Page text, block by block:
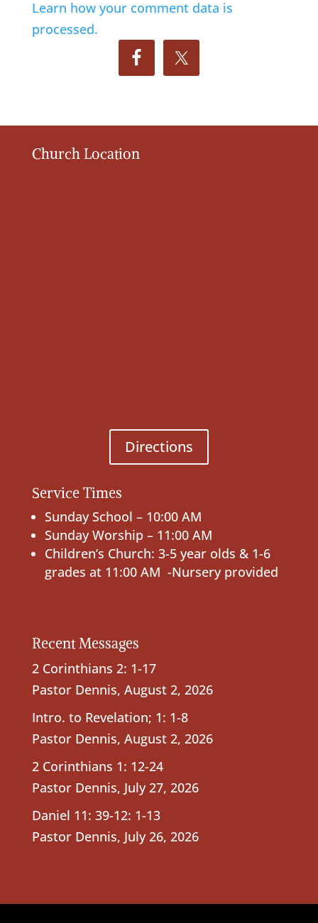
Learn how your comment data is
processed.
Church Location
Directions
Service Times
Sunday School – 10:00 AM
Sunday Worship – 11:00 AM
Children’s Church: 3-5 year olds & 1-6
grades at 11:00 AM -Nursery provided
Recent Messages
2 Corinthians 2: 1-17
Pastor Dennis, August 2, 2026
Intro. to Revelation; 1: 1-8
Pastor Dennis, August 2, 2026
2 Corinthians 1: 12-24
Pastor Dennis, July 27, 2026
Daniel 11: 39-12: 1-13
Pastor Dennis, July 26, 2026